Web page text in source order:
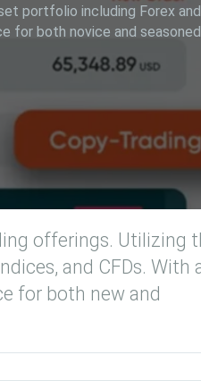
portfolio including Forex and
for both novice and seasoned
offerings. Utilizing
and CFDs. With
for both new and